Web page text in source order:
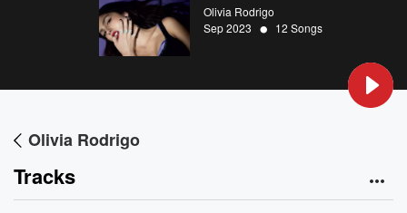
Olivia Rodrigo
Sep 2023 • 12 Songs
Olivia Rodrigo
Tracks